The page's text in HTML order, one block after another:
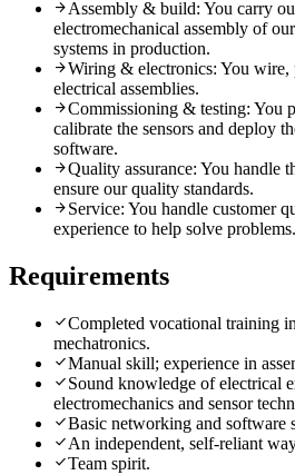
arrow_forwardAssembly & build: You carry
electromechanical assembly of
systems in production.
arrow_forwardWiring & electronics: You wire,
electrical assemblies.
arrow_forwardCommissioning & testing: You
calibrate the sensors and deploy
software.
arrow_forwardQuality assurance: You handle
ensure our quality standards.
arrow_forward Service: You handle customer
experience to help solve problems.
Requirements
checkCompleted vocational training
mechatronics.
checkManual skill; experience in
check Sound knowledge of electrical
electromechanics and sensor
checkBasic networking and software
check An independent, self-reliant
checkTeam spirit.